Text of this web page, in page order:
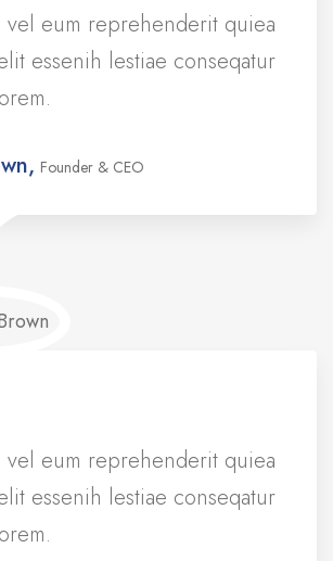
vel eum reprehenderit quiea
essenih lestiae conseqatur
Founder & CEO
vel eum reprehenderit quiea
essenih lestiae conseqatur